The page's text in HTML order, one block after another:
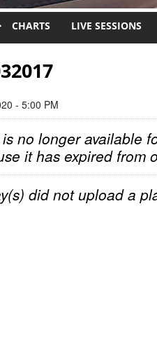
CHARTS LIVE SESSIONS
- 5:00 PM
no longer available
it has expired from
did not upload a